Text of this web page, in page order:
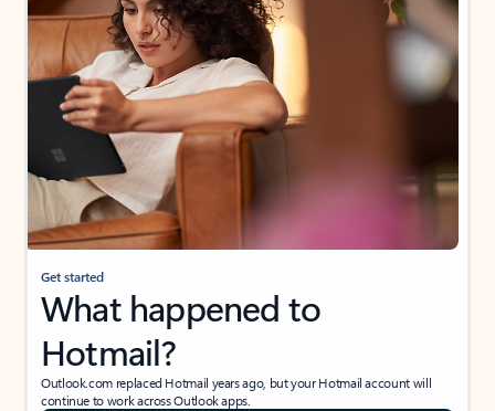
Get started
What happened to
Hotmail?
Outlook.com replaced Hotmail years ago, but your Hotmail account will
continue to work across Outlook apps.